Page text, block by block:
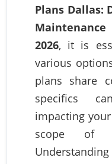
Plans Dallas:
2026, it is
various
plans share
specifics
impacting
scope of